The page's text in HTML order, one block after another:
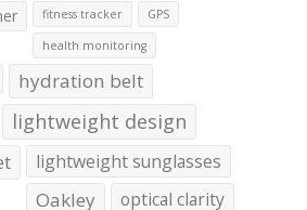
fitness tracker GPS
health monitoring
hydration belt
lightweight design
lightweight sunglasses
Oakley optical clarity